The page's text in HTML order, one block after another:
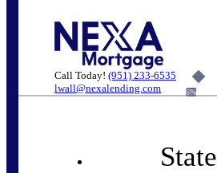
Call Today! (951) 233-6535
lwall@nexalending.com
6%
State